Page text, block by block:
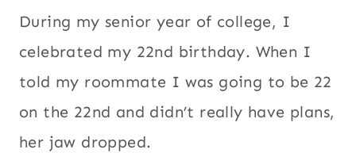
During my senior year of college, I
celebrated my 22nd birthday. When I
told my roommate I was going to be 22
on the 22nd and didn’t really have plans,
her jaw dropped.